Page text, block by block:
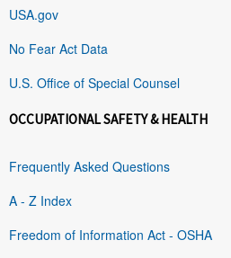
USA.gov
No Fear Act Data
U.S. Office of Special Counsel
OCCUPATIONAL SAFETY & HEALTH
Frequently Asked Questions
A - Z Index
Freedom of Information Act - OSHA